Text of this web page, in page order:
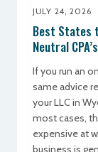
JULY 24, 2026
Best States
Neutral
If you run an
same advice
your LLC in
most cases,
expensive at
business is